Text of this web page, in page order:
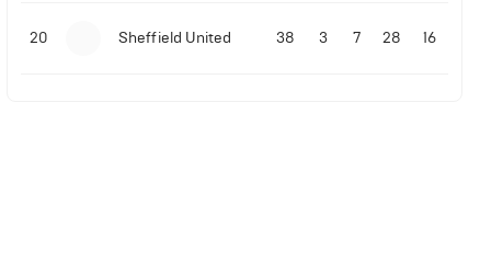
20 Sheffield United 38 3 7 28 16